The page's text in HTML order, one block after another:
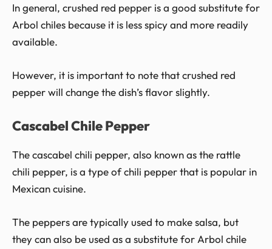
In general, crushed red pepper is a good substitute for
Arbol chiles because it is less spicy and more readily
available.
However, it is important to note that crushed red
pepper will change the dish’s flavor slightly.
Cascabel Chile Pepper
The cascabel chili pepper, also known as the rattle
chili pepper, is a type of chili pepper that is popular in
Mexican cuisine.
The peppers are typically used to make salsa, but
they can also be used as a substitute for Arbol chile